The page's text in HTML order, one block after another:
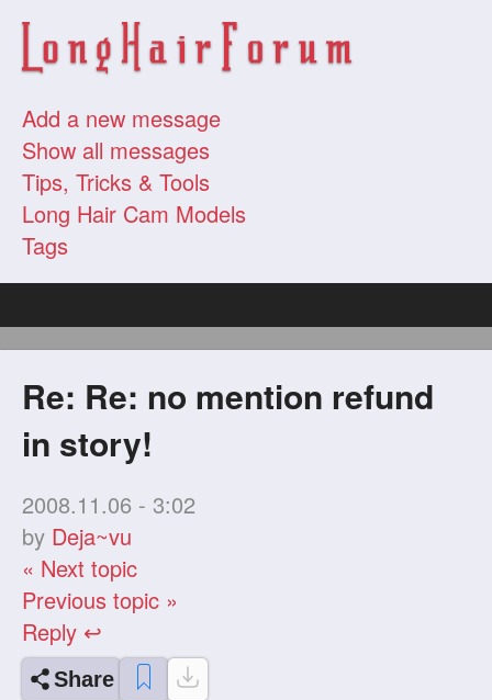
Add a new message
Show all messages
Tips, Tricks & Tools
Long Hair Cam Models
Tags
Re: Re: no mention refund
in story!
2008.11.06 - 3:02
by Deja~vu
« Next topic
Previous topic »
Reply ↩
Share